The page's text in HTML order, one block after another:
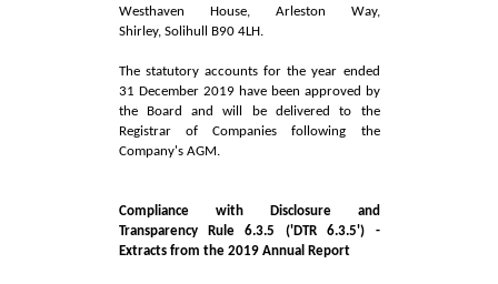
Westhaven House, Arleston Way,
Shirley, Solihull B90 4LH.
The statutory accounts for the year ended
31 December 2019 have been approved by
the Board and will be delivered to the
Registrar of Companies following the
Company's AGM.
Compliance with Disclosure and
Transparency Rule 6.3.5 ('DTR 6.3.5') -
Extracts from the 2019 Annual Report